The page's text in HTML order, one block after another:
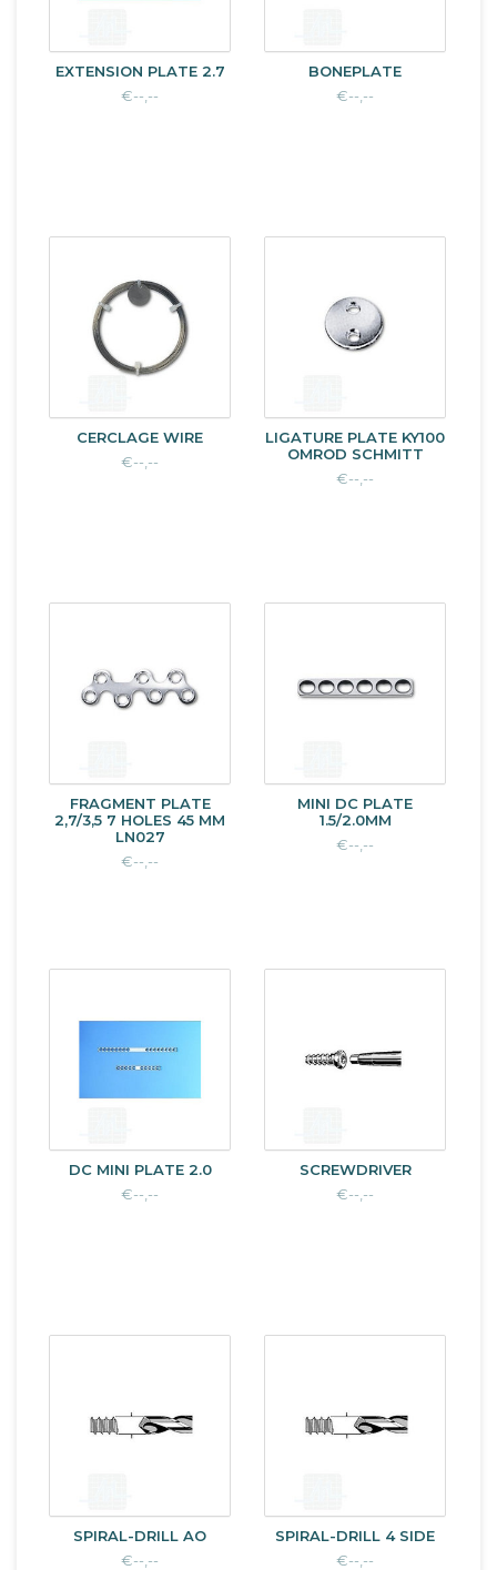
EXTENSION PLATE 2.7
€--,--
BONEPLATE
€--,--
CERCLAGE WIRE
€--,--
LIGATURE PLATE KY100
OMROD SCHMITT
€--,--
FRAGMENT PLATE
2,7/3,5 7 HOLES 45 MM
LN027
€--,--
MINI DC PLATE
1.5/2.0MM
€--,--
DC MINI PLATE 2.0
€--,--
SCREWDRIVER
€--,--
SPIRAL-DRILL AO
€--,--
SPIRAL-DRILL 4 SIDE
€--,--